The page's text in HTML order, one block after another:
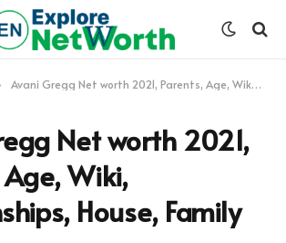
Avani Gregg Net worth 2021, Parents, Age, Wiki, Relationships, House, Family & more
Net worth 2021,
Wiki,
House, Family